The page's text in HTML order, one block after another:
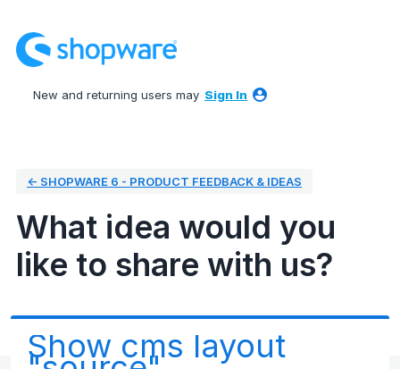
to
content
New and returning users may Sign In
← SHOPWARE 6 - PRODUCT FEEDBACK & IDEAS
What idea would you
like to share with us?
Show cms layout